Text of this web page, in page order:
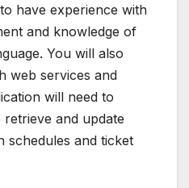
have experience with
and knowledge of
You will also
web services and
will need to
and update
schedules and ticket